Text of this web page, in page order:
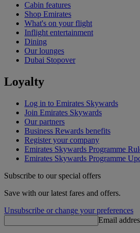
Cabin features
Shop Emirates
What's on your flight
Inflight entertainment
Dining
Our lounges
Dubai Stopover
Loyalty
Log in to Emirates Skywards
Join Emirates Skywards
Our partners
Business Rewards benefits
Register your company
Emirates Skywards Programme
Emirates Skywards Programme
Subscribe to our special offers
Save with our latest fares and offers.
Unsubscribe or change your preferences
Email